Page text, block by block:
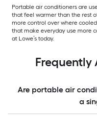
Portable air conditioners are
that feel warmer than the rest
more control over where
that make everyday use more
at Lowe’s today.
Frequently
Are portable air
a